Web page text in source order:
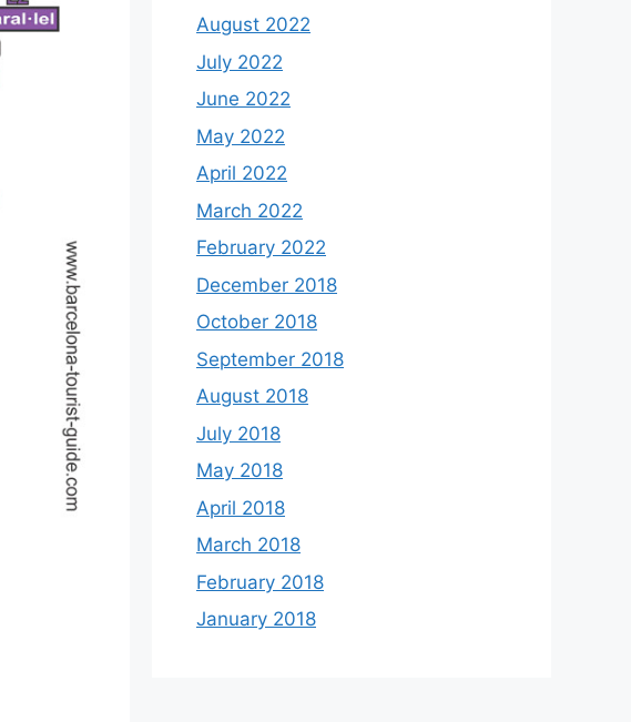
August 2022
July 2022
June 2022
May 2022
April 2022
March 2022
February 2022
December 2018
October 2018
September 2018
August 2018
July 2018
May 2018
April 2018
March 2018
February 2018
January 2018